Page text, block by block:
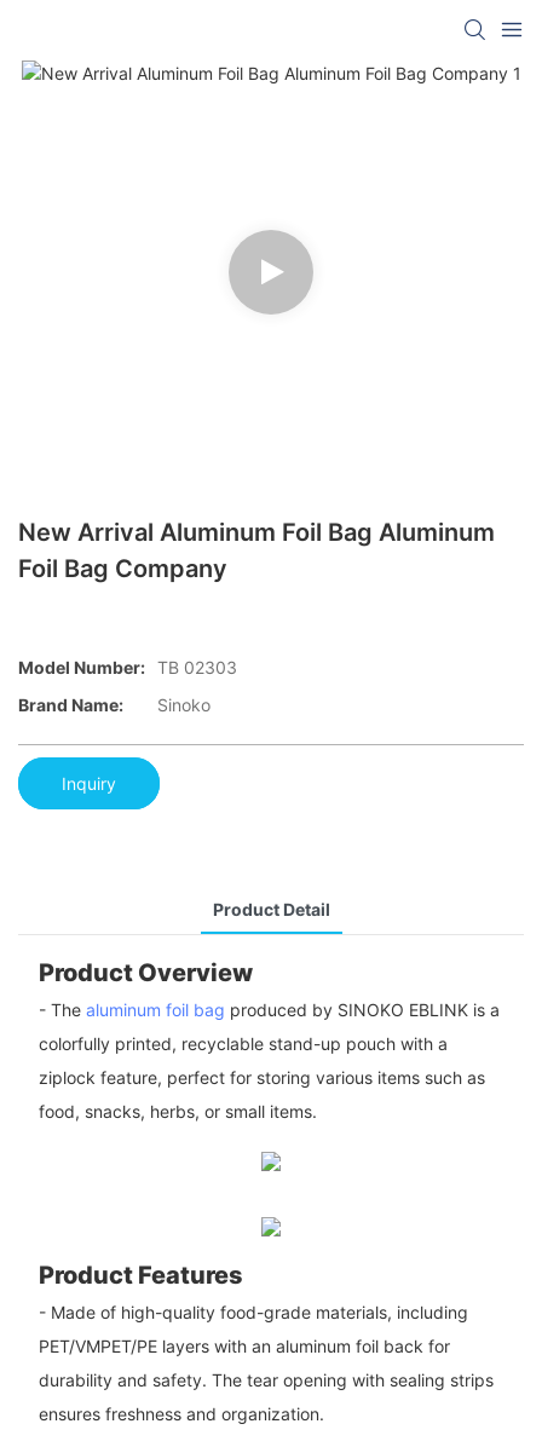
New Arrival Aluminum Foil Bag Aluminum
Foil Bag Company
Model Number: TB 02303
Brand Name:
Sinoko
Inquiry
Product Detail
Product Overview
- The aluminum foil bag produced by SINOKO EBLINK is a
colorfully printed, recyclable stand-up pouch with a
ziplock feature, perfect for storing various items such as
food, snacks, herbs, or small items.
Product Features
- Made of high-quality food-grade materials, including
PET/VMPET/PE layers with an aluminum foil back for
durability and safety. The tear opening with sealing strips
ensures freshness and organization.